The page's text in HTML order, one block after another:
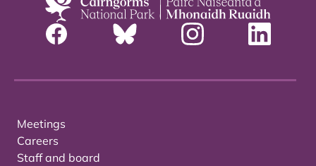
Meetings
Careers
Staff and board